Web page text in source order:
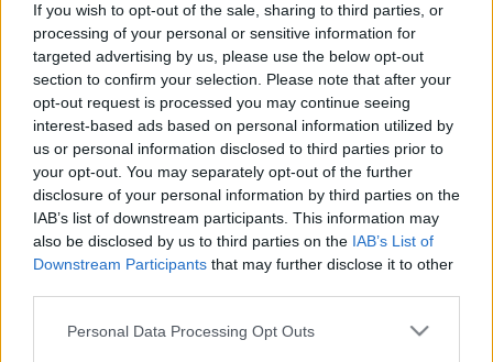
If you wish to opt-out of the sale, sharing to third parties, or
processing of your personal or sensitive information for
targeted advertising by us, please use the below opt-out
section to confirm your selection. Please note that after your
opt-out request is processed you may continue seeing
interest-based ads based on personal information utilized by
us or personal information disclosed to third parties prior to
your opt-out. You may separately opt-out of the further
disclosure of your personal information by third parties on the
IAB’s list of downstream participants. This information may
also be disclosed by us to third parties on the IAB’s List of
Downstream Participants that may further disclose it to other
Please note that this website/app uses one or more Google
Personal Data Processing Opt Outs
Powered by Translate
Share this page on social media